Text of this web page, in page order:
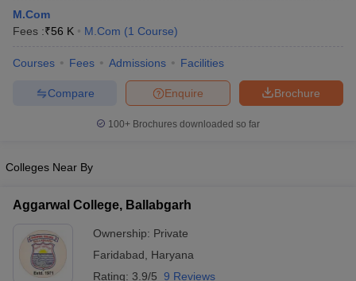
M.Com
Fees :₹56 K M.Com (1 Course)
Courses Fees Admissions Facilities
Brochure
Enquire
Compare
100+ Brochures downloaded so far
Colleges Near By
Aggarwal College, Ballabgarh
Ownership: Private
Faridabad
Haryana
Rating: 3.9/5 9 Reviews